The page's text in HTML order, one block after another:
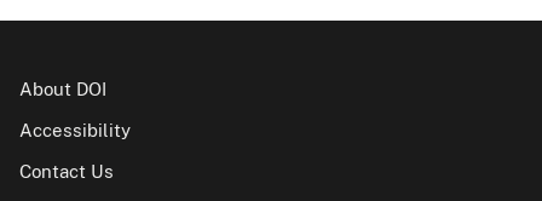
About DOI
Accessibility
Contact Us